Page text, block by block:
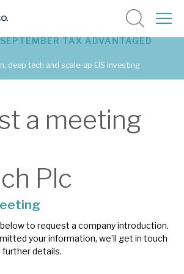
reviews
our latest research
services
research services
services
TAX ADVANTAGED
deep tech and scale-up EIS investing
a meeting
Plc
to request a company introduction.
your information, we’ll get in touch
further details.